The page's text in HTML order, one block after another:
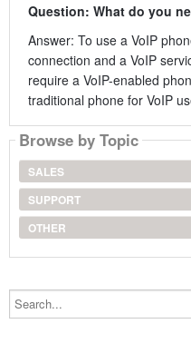
Question: What do you
Answer: To use a VoIP
connection and a VoIP
require a VoIP-enabled
traditional phone for VoIP
Browse by Topic
SALES
SUPPORT
OTHER
Search...